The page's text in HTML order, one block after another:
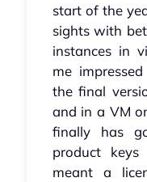
start of the
sights with
instances in
me
the final
and in a VM
finally has
product
meant a